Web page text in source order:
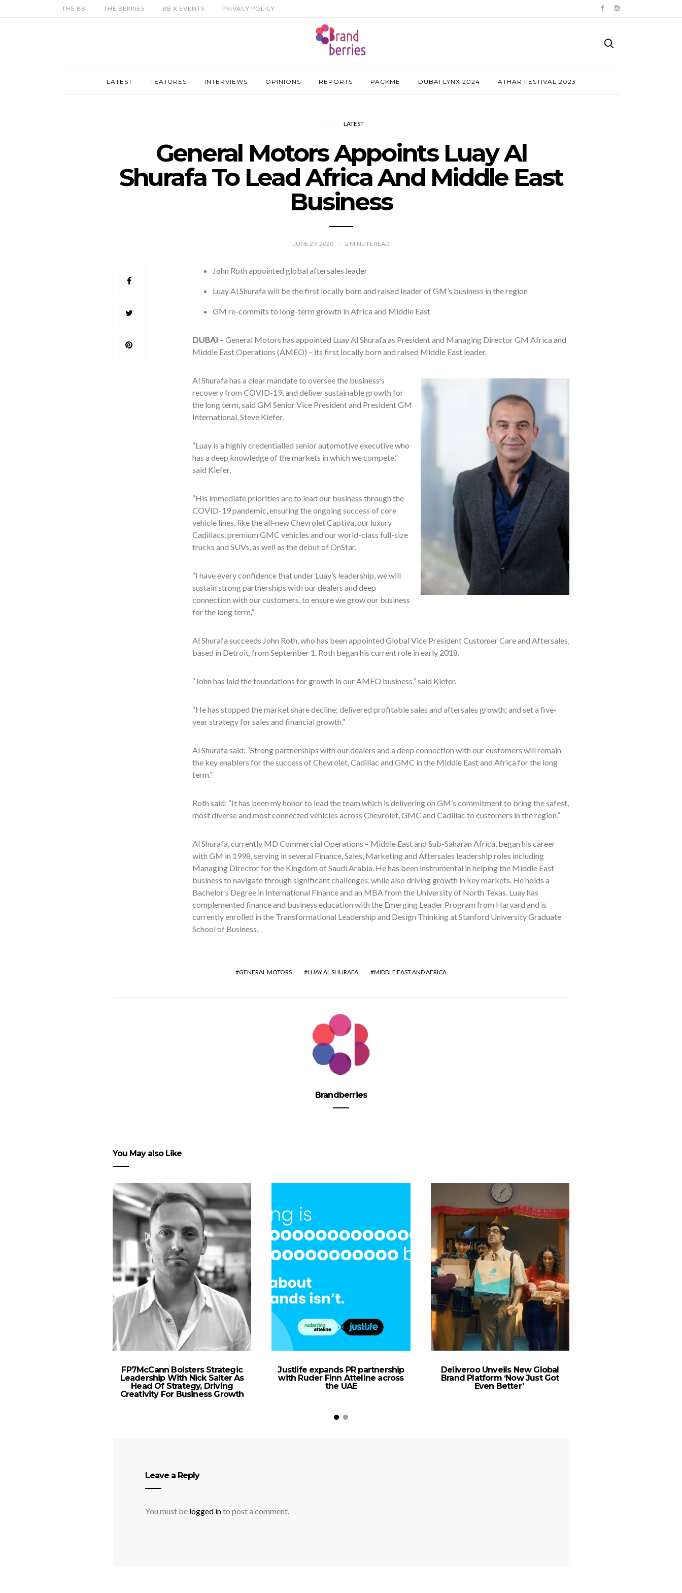
THE BB THE BERRIES BB X EVENTS PRIVACY POLICY
LATEST FEATURES INTERVIEWS OPINIONS REPORTS PACKME DUBAI LYNX 2024 ATHAR FESTIVAL 2023
LATEST
General Motors Appoints Luay Al
Shurafa To Lead Africa And Middle East
Business
JUNE 29, 2020 2 MINUTE READ
John Roth appointed global aftersales leader
Luay Al Shurafa will be the first locally born and raised leader of GM’s business in the region
GM re-commits to long-term growth in Africa and Middle East
DUBAI – General Motors has appointed Luay Al Shurafa as President and Managing Director GM Africa and
Middle East Operations (AMEO) – its first locally born and raised Middle East leader.
Al Shurafa has a clear mandate to oversee the business’s
recovery from COVID-19, and deliver sustainable growth for
the long term, said GM Senior Vice President and President GM
International, Steve Kiefer.
“Luay is a highly credentialled senior automotive executive who
has a deep knowledge of the markets in which we compete,”
said Kiefer.
“His immediate priorities are to lead our business through the
COVID-19 pandemic, ensuring the ongoing success of core
vehicle lines, like the all-new Chevrolet Captiva, our luxury
Cadillacs, premium GMC vehicles and our world-class full-size
trucks and SUVs, as well as the debut of OnStar.
“I have every confidence that under Luay’s leadership, we will
sustain strong partnerships with our dealers and deep
connection with our customers, to ensure we grow our business
for the long term.”
Al Shurafa succeeds John Roth, who has been appointed Global Vice President Customer Care and Aftersales,
based in Detroit, from September 1. Roth began his current role in early 2018.
“John has laid the foundations for growth in our AMEO business,” said Kiefer.
“He has stopped the market share decline; delivered profitable sales and aftersales growth; and set a five-
year strategy for sales and financial growth.”
Al Shurafa said: “Strong partnerships with our dealers and a deep connection with our customers will remain
the key enablers for the success of Chevrolet, Cadillac and GMC in the Middle East and Africa for the long
term.”
Roth said: “It has been my honor to lead the team which is delivering on GM’s commitment to bring the safest,
most diverse and most connected vehicles across Chevrolet, GMC and Cadillac to customers in the region.”
Al Shurafa, currently MD Commercial Operations – Middle East and Sub-Saharan Africa, began his career
with GM in 1998, serving in several Finance, Sales, Marketing and Aftersales leadership roles including
Managing Director for the Kingdom of Saudi Arabia. He has been instrumental in helping the Middle East
business to navigate through significant challenges, while also driving growth in key markets. He holds a
Bachelor’s Degree in International Finance and an MBA from the University of North Texas. Luay has
complemented finance and business education with the Emerging Leader Program from Harvard and is
currently enrolled in the Transformational Leadership and Design Thinking at Stanford University Graduate
School of Business.
GENERAL MOTORS LUAY AL SHURAFA MIDDLE EAST AND AFRICA
Brandberries
You May also Like
FP7McCann Bolsters Strategic
Leadership With Nick Salter As
Head Of Strategy, Driving
Creativity For Business Growth
Justlife expands PR partnership
with Ruder Finn Atteline across
the UAE
Deliveroo Unveils New Global
Brand Platform ‘Now Just Got
Even Better’
Leave a Reply
You must be logged into post a comment.